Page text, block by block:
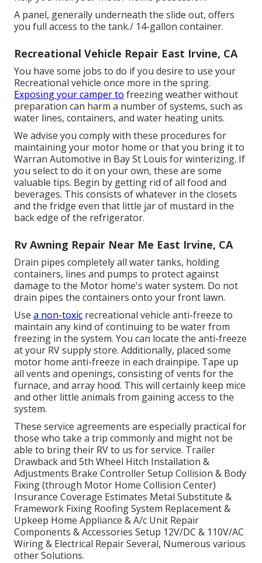
A panel, generally underneath the slide out, offers
you full access to the tank./ 14-gallon container.
Recreational Vehicle Repair East Irvine, CA
You have some jobs to do if you desire to use your
Recreational vehicle once more in the spring.
Exposing your camper to freezing weather without
preparation can harm a number of systems, such as
water lines, containers, and water heating units.
We advise you comply with these procedures for
maintaining your motor home or that you bring it to
Warran Automotive in Bay St Louis for winterizing. If
you select to do it on your own, these are some
valuable tips. Begin by getting rid of all food and
beverages. This consists of whatever in the closets
and the fridge even that little jar of mustard in the
back edge of the refrigerator.
Rv Awning Repair Near Me East Irvine, CA
Drain pipes completely all water tanks, holding
containers, lines and pumps to protect against
damage to the Motor home's water system. Do not
drain pipes the containers onto your front lawn.
Use a non-toxic recreational vehicle anti-freeze to
maintain any kind of continuing to be water from
freezing in the system. You can locate the anti-freeze
at your RV supply store. Additionally, placed some
motor home anti-freeze in each drainpipe. Tape up
all vents and openings, consisting of vents for the
furnace, and array hood. This will certainly keep mice
and other little animals from gaining access to the
system.
These service agreements are especially practical for
those who take a trip commonly and might not be
able to bring their RV to us for service. Trailer
Drawback and 5th Wheel Hitch Installation &
Adjustments Brake Controller Setup Collision & Body
Fixing (through Motor Home Collision Center)
Insurance Coverage Estimates Metal Substitute &
Framework Fixing Roofing System Replacement &
Upkeep Home Appliance & A/c Unit Repair
Components & Accessories Setup 12V/DC & 110V/AC
Wiring & Electrical Repair Several, Numerous various
other Solutions.